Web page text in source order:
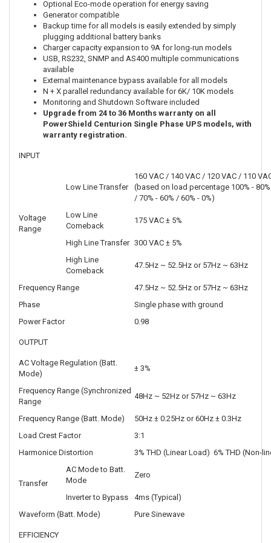
Optional Eco-mode operation for energy saving
Generator compatible
Backup time for all models is easily extended by simply
plugging additional battery banks
Charger capacity expansion to 9A for long-run models
USB, RS232, SNMP and AS400 multiple communications
available
External maintenance bypass available for all models
N + X parallel redundancy available for 6K/ 10K models
Monitoring and Shutdown Software included
Upgrade from 24 to 36 Months warranty on all
PowerShield Centurion Single Phase UPS models, with
warranty registration.
INPUT
Voltage
Range
Low Line Transfer
160 VAC / 140 VAC / 120 VAC / 110
(based on load percentage 100% - 80%
/ 70% - 60% / 60% - 0%)
Low Line
Comeback
175 VAC ± 5%
High Line Transfer 300 VAC ± 5%
High Line
Comeback
47.5Hz ~ 52.5Hz or 57Hz ~ 63Hz
Frequency Range
47.5Hz ~ 52.5Hz or 57Hz ~ 63Hz
Phase
Single phase with ground
Power Factor
0.98
OUTPUT
AC Voltage Regulation (Batt.
Mode)
± 3%
Frequency Range (Synchronized
Range
48Hz ~ 52Hz or 57Hz ~ 63Hz
Frequency Range (Batt. Mode)
50Hz ± 0.25Hz or 60Hz ± 0.3Hz
Load Crest Factor
3:1
Harmonice Distortion
3% THD (Linear Load) 6% THD (Non-
Transfer
AC Mode to Batt.
Mode
Zero
Inverter to Bypass
4ms (Typical)
Waveform (Batt. Mode)
Pure Sinewave
EFFICIENCY